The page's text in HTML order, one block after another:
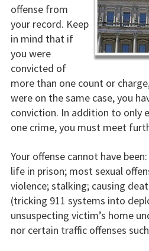
offense from
your record. Keep
in mind that if
you were
convicted of
more than one count or
were on the same case, you
conviction. In addition to only
one crime, you must meet
Your offense cannot have
life in prison; most sexual
violence; stalking; causing
(tricking 911 systems into
unsuspecting victim’s home
nor certain traffic offenses